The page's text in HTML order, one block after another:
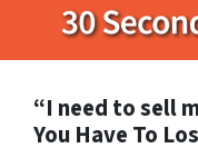
“I need to sell
You Have To